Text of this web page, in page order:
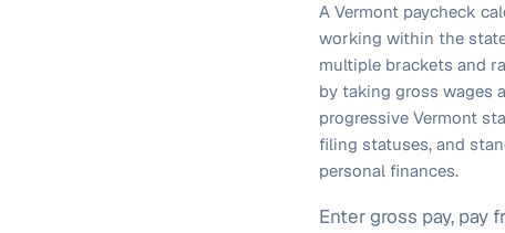
A Vermont paycheck
working within the
multiple brackets and
by taking gross wages
progressive Vermont
filing statuses, and
personal finances.
Enter gross pay, pay